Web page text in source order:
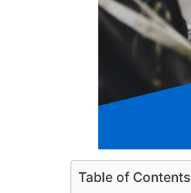
Table of Contents